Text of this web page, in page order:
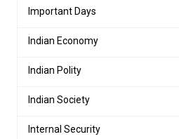
Important Days
Indian Economy
Indian Polity
Indian Society
Internal Security